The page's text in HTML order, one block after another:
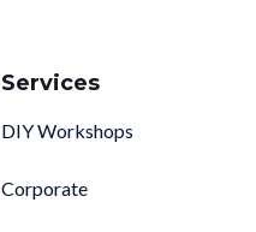
Services
DIY Workshops
Corporate